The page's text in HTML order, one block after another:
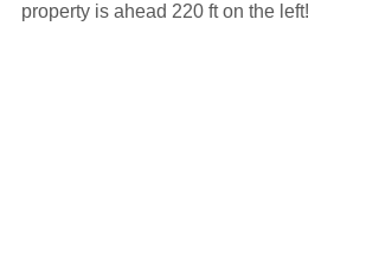
property is ahead 220 ft on the left!